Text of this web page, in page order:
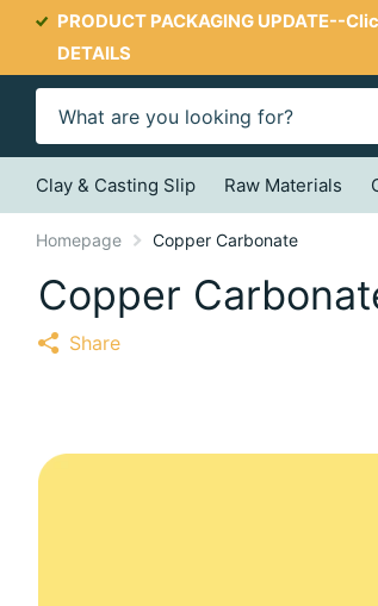
PRODUCT PACKAGING UPDATE--
DETAILS
Clay & Casting Slip Raw Materials
Homepage Copper Carbonate
Copper
Share